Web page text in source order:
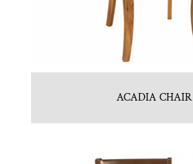
ACADIA CHAIR